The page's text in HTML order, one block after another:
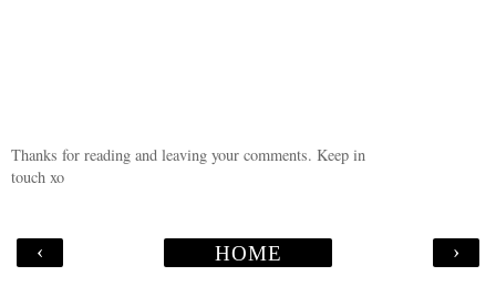
Thanks for reading and leaving your comments. Keep in
touch xo
‹ ›
HOME